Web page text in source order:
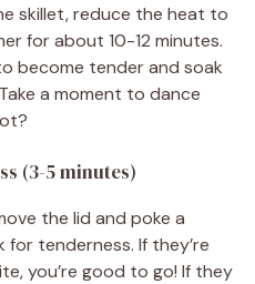
skillet, reduce the heat to
for about 10-12 minutes.
become tender and soak
a moment to dance
(3-5 minutes)
the lid and poke a
tenderness. If they’re
you’re good to go! If they